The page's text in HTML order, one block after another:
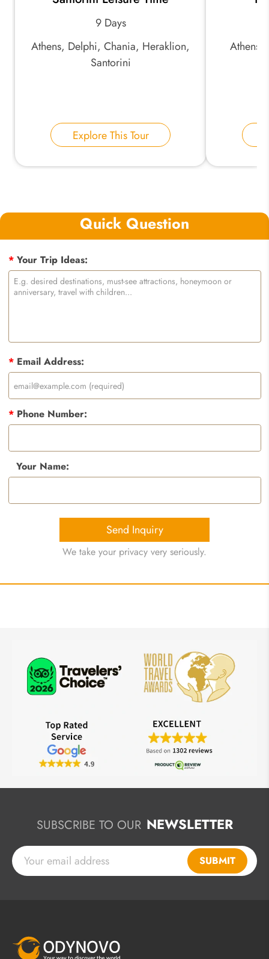
9 Days
Athens, Delphi, Chania, Heraklion,
Santorini
Explore This Tour
Athens,
Quick Question
*Your Trip Ideas:
*Email Address:
*Phone Number:
Your Name:
Send Inquiry
We take your privacy very seriously.
SUBSCRIBE TO OUR NEWSLETTER
SUBMIT